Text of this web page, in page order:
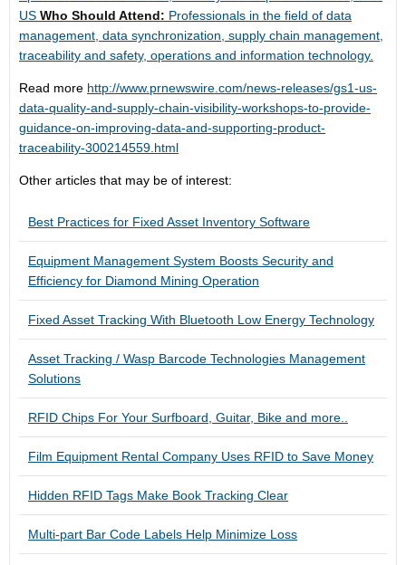
US Who Should Attend: Professionals in the field of data
management, data synchronization, supply chain management,
traceability and safety, operations and information technology.
Read more http://www.prnewswire.com/news-releases/gs1-us-
data-quality-and-supply-chain-visibility-workshops-to-provide-
guidance-on-improving-data-and-supporting-product-
traceability-300214559.html
Other articles that may be of interest:
Best Practices for Fixed Asset Inventory Software
Equipment Management System Boosts Security and
Efficiency for Diamond Mining Operation
Fixed Asset Tracking With Bluetooth Low Energy Technology
Asset Tracking / Wasp Barcode Technologies Management
Solutions
RFID Chips For Your Surfboard, Guitar, Bike and more..
Film Equipment Rental Company Uses RFID to Save Money
Hidden RFID Tags Make Book Tracking Clear
Multi-part Bar Code Labels Help Minimize Loss